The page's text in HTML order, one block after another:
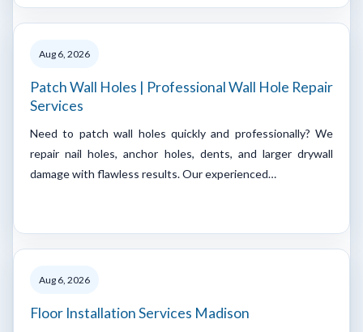
Aug 6, 2026
Patch Wall Holes | Professional Wall Hole Repair
Services
Need to patch wall holes quickly and professionally? We
repair nail holes, anchor holes, dents, and larger drywall
damage with flawless results. Our experienced…
Aug 6, 2026
Floor Installation Services Madison